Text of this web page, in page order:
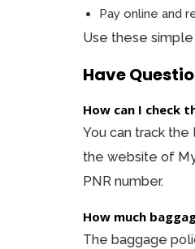
Pay online and
Use these
Have
How can I check
You can track
the website of
PNR number.
How much
The baggage